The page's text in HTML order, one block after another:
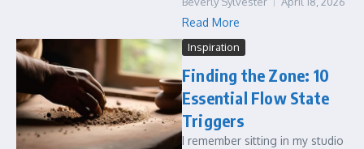
Read More
Inspiration
Finding the Zone: 10
Essential Flow State
Triggers
I remember sitting in my studio